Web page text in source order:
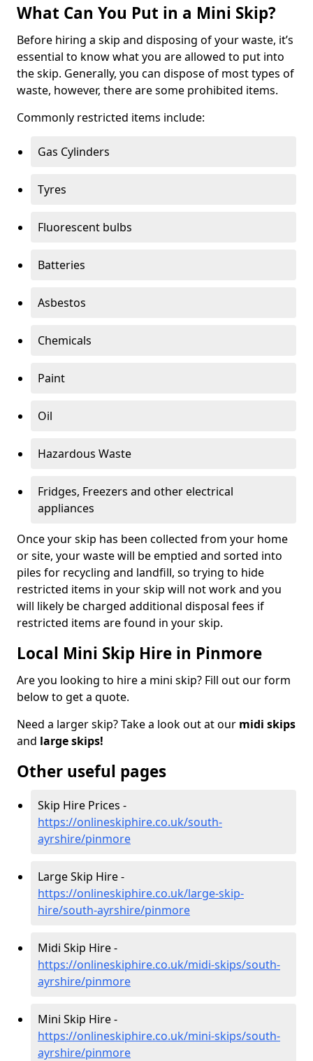
What Can You Put in a Mini Skip?
Before hiring a skip and disposing of your waste, it’s
essential to know what you are allowed to put into
the skip. Generally, you can dispose of most types of
waste, however, there are some prohibited items.
Commonly restricted items include:
Gas Cylinders
Tyres
Fluorescent bulbs
Batteries
Asbestos
Chemicals
Paint
Oil
Hazardous Waste
Fridges, Freezers and other electrical
appliances
Once your skip has been collected from your home
or site, your waste will be emptied and sorted into
piles for recycling and landfill, so trying to hide
restricted items in your skip will not work and you
will likely be charged additional disposal fees if
restricted items are found in your skip.
Local Mini Skip Hire in Pinmore
Are you looking to hire a mini skip? Fill out our form
below to get a quote.
Need a larger skip? Take a look out at our midi skips
and large skips!
Other useful pages
Skip Hire Prices -
https://onlineskiphire.co.uk/south-
ayrshire/pinmore
Large Skip Hire -
https://onlineskiphire.co.uk/large-skip-
hire/south-ayrshire/pinmore
Midi Skip Hire -
https://onlineskiphire.co.uk/midi-skips/south-
ayrshire/pinmore
Mini Skip Hire -
https://onlineskiphire.co.uk/mini-skips/south-
ayrshire/pinmore